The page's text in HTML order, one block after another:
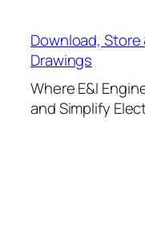
content
Download, Store
Drawings
Where E&I
and Simplify